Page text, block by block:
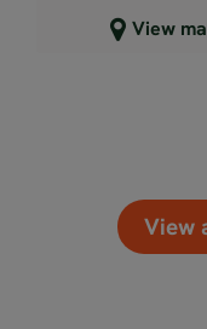
View
Close map
View